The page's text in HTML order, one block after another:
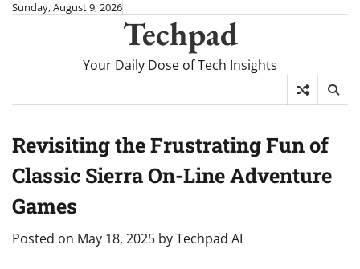
SkipSunday, August 9, 2026
Techpad
Your Daily Dose of Tech Insights
Revisiting the Frustrating Fun of
Classic Sierra On-Line Adventure
Games
Posted on May 18, 2025 byTechpad AI